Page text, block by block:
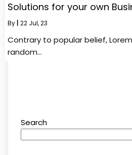
Solutions for your own
By 22 Jul, 23
Contrary to popular belief,
random…
Search